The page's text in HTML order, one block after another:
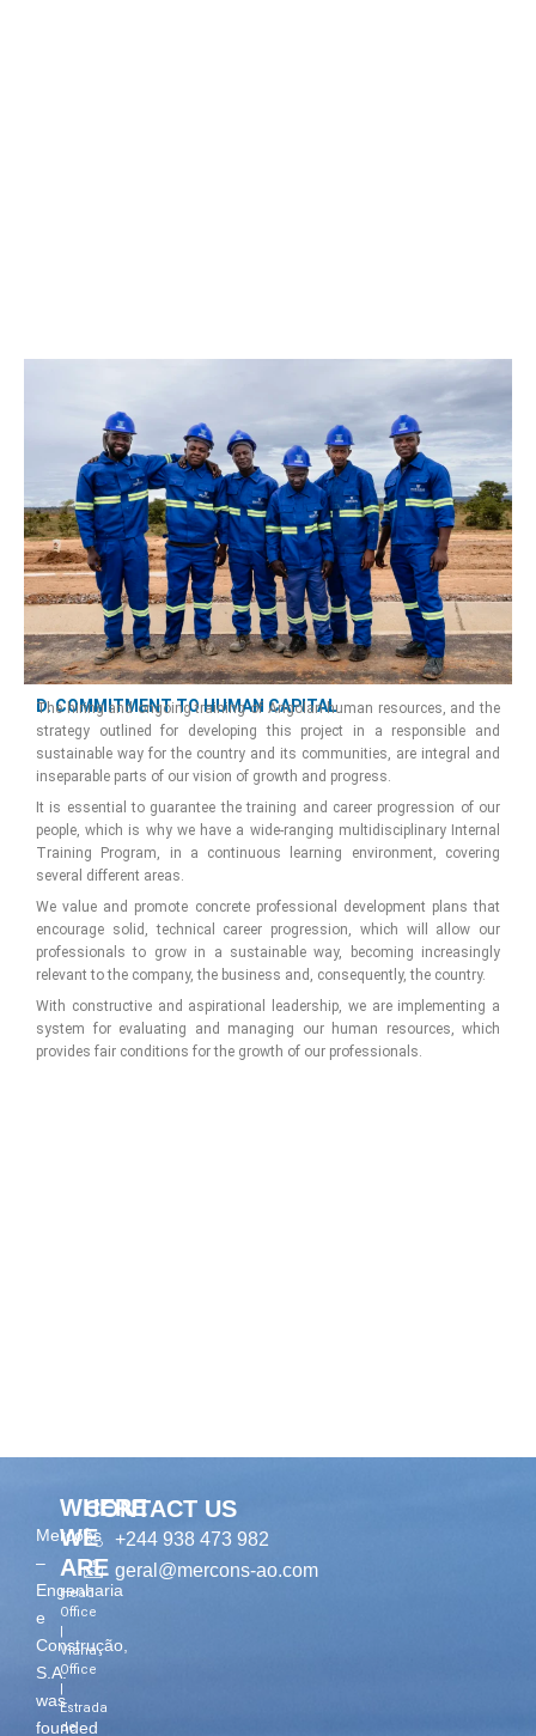
D. COMMITMENT TO HUMAN CAPITAL
The hiring and ongoing training of Angolan human resources, and the
strategy outlined for developing this project in a responsible and
sustainable way for the country and its communities, are integral and
inseparable parts of our vision of growth and progress.
It is essential to guarantee the training and career progression of our
people, which is why we have a wide-ranging multidisciplinary Internal
Training Program, in a continuous learning environment, covering
several different areas.
We value and promote concrete professional development plans that
encourage solid, technical career progression, which will allow our
professionals to grow in a sustainable way, becoming increasingly
relevant to the company, the business and, consequently, the country.
With constructive and aspirational leadership, we are implementing a
system for evaluating and managing our human resources, which
provides fair conditions for the growth of our professionals.
Mercons
–
Engenharia
e
Construção,
S.A.
was
founded
WHERE
WE
ARE
Head
Office
|
Viana
Office
|
Estrada
de
CONTACT US
+244 938 473 982
geral@mercons-ao.com